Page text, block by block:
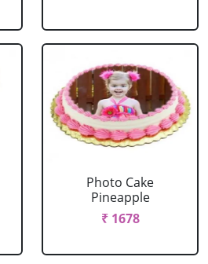
Photo Cake
Pineapple
₹ 1678